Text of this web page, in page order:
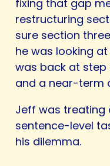
fixing that gap
restructuring
sure section
he was looking
was back at step
and a near-term
Jeff was treating
sentence-level
his dilemma.